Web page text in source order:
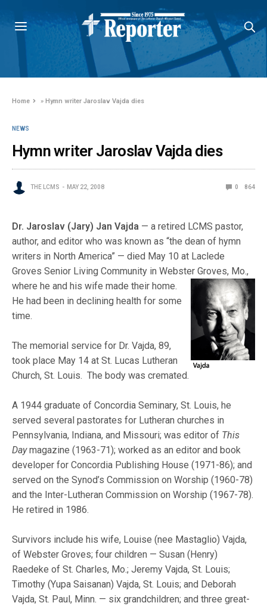
Home »Hymn writer Jaroslav Vajda dies
NEWS
Hymn writer Jaroslav Vajda dies
THE LCMS MAY 22, 2008 0 864
Dr. Jaroslav (Jary) Jan Vajda — a retired LCMS pastor,
author, and editor who was known as “the dean of hymn
writers in North America” — died May 10 at Laclede
Groves Senior Living Community in WebsterGroves, Mo.,
where he and his wife made their home.
He had been in declining health for some
time.
The memorial service for Dr. Vajda, 89,
took place May 14 at St. Lucas Lutheran
Church, St. Louis. The body was cremated.
A 1944 graduate of Concordia Seminary, St. Louis, he
served several pastorates for Lutheran churches in
Pennsylvania, Indiana, and Missouri; was editor of This
Daymagazine (1963-71); worked as an editor and book
developer for Concordia Publishing House (1971-86); and
served on the Synod’s Commission on Worship (1960-78)
and the Inter-Lutheran Commission on Worship (1967-78).
He retired in 1986.
Survivors include his wife, Louise (nee Mastaglio) Vajda,
of Webster Groves; four children — Susan (Henry)
Raedeke of St. Charles, Mo.; Jeremy Vajda, St. Louis;
Timothy (Yupa Saisanan) Vajda, St. Louis; and Deborah
Vajda, St. Paul, Minn. — six grandchildren; and three great-